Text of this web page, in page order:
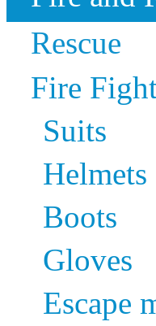
Rescue
Fire
Suits
Helmets
Boots
Gloves
Escape